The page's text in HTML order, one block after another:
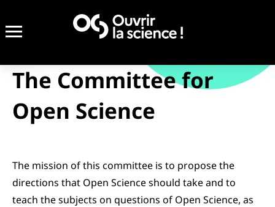
The Committee for
Open Science
The mission of this committee is to propose the
directions that Open Science should take and to
teach the subjects on questions of Open Science, as